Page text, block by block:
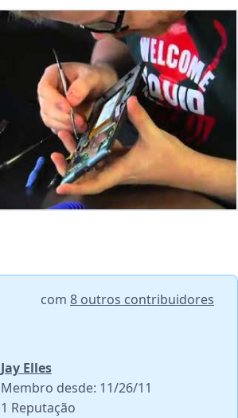
com 8 outros contribuidores
Jay Elles
Membro desde: 11/26/11
1 Reputação